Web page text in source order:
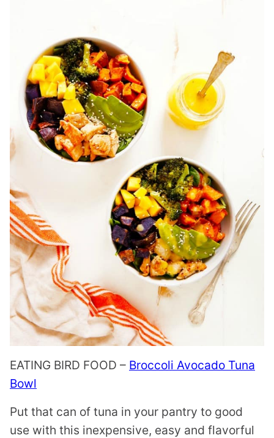
EATING BIRD FOOD – Broccoli Avocado Tuna
Bowl
Put that can of tuna in your pantry to good
use with this inexpensive, easy and flavorful